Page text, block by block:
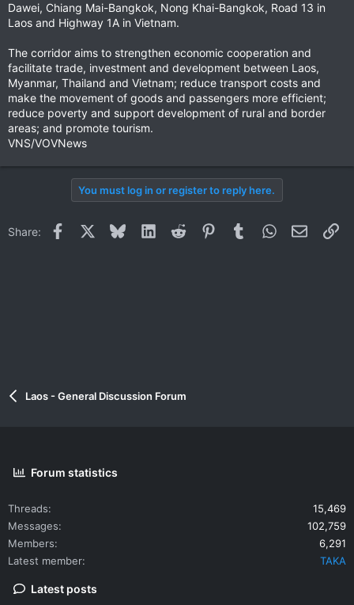
Dawei, Chiang Mai-Bangkok, Nong Khai-Bangkok, Road 13 in
Laos and Highway 1A in Vietnam.
The corridor aims to strengthen economic cooperation and
facilitate trade, investment and development between Laos,
Myanmar, Thailand and Vietnam; reduce transport costs and
make the movement of goods and passengers more efficient;
reduce poverty and support development of rural and border
areas; and promote tourism.
VNS/VOVNews
You must log in or register to reply here.
Share: Facebook BlueskyLinkedInReddit PinterestTumblrWhatsApp
Email
Laos - General Discussion Forum
Forum statistics
Threads
15,469
Messages
102,759
Members
6,291
Latest member
TAKA
Latest posts